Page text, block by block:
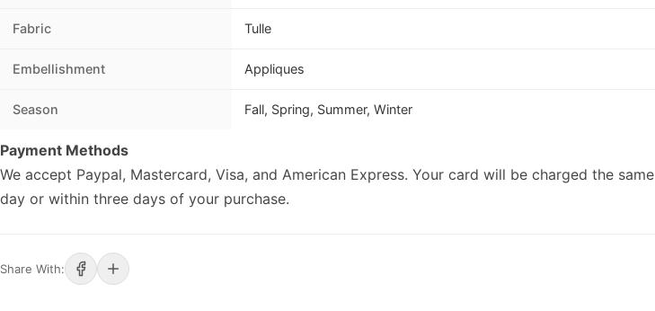
Fabric Tulle
Embellishment Appliques
Season Fall, Spring, Summer, Winter
Payment Methods
We accept Paypal, Mastercard, Visa, and American Express. Your card will be charged the same
day or within three days of your purchase.
Share With: